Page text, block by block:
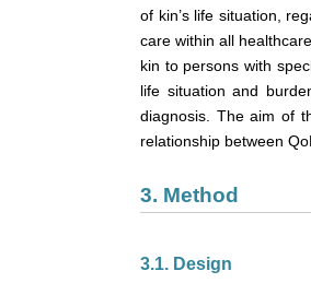
of kin’s life situation,
care within all
kin to persons with
life situation and
diagnosis. The aim of
relationship between
3. Method
3.1. Design